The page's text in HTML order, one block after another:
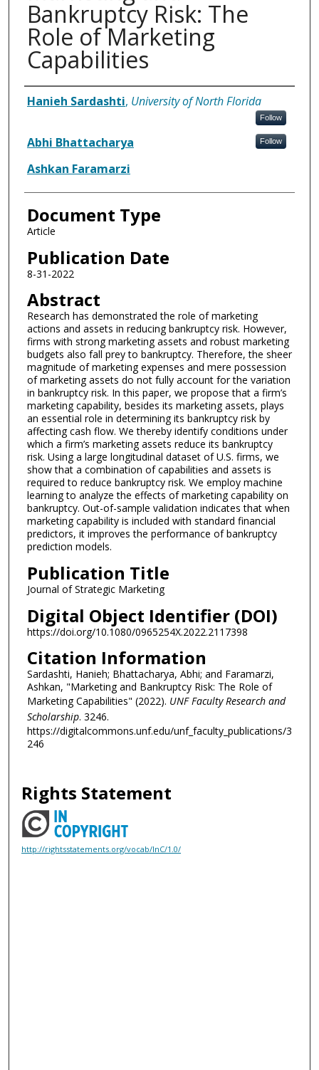
Bankruptcy Risk: The
Role of Marketing
Capabilities
Authors
Hanieh Sardashti, University of North Florida
Follow
Abhi Bhattacharya Follow
Ashkan Faramarzi
Document Type
Article
Publication Date
8-31-2022
Abstract
Research has demonstrated the role of marketing
actions and assets in reducing bankruptcy risk. However,
firms with strong marketing assets and robust marketing
budgets also fall prey to bankruptcy. Therefore, the sheer
magnitude of marketing expenses and mere possession
of marketing assets do not fully account for the variation
in bankruptcy risk. In this paper, we propose that a firm’s
marketing capability, besides its marketing assets, plays
an essential role in determining its bankruptcy risk by
affecting cash flow. We thereby identify conditions under
which a firm’s marketing assets reduce its bankruptcy
risk. Using a large longitudinal dataset of U.S. firms, we
show that a combination of capabilities and assets is
required to reduce bankruptcy risk. We employ machine
learning to analyze the effects of marketing capability on
bankruptcy. Out-of-sample validation indicates that when
marketing capability is included with standard financial
predictors, it improves the performance of bankruptcy
prediction models.
Publication Title
Journal of Strategic Marketing
Digital Object Identifier (DOI)
https://doi.org/10.1080/0965254X.2022.2117398
Citation Information
Sardashti, Hanieh; Bhattacharya, Abhi; and Faramarzi,
Ashkan, "Marketing and Bankruptcy Risk: The Role of
Marketing Capabilities" (2022). UNF Faculty Research and
Scholarship. 3246.
https://digitalcommons.unf.edu/unf_faculty_publications/3
246
Rights Statement
http://rightsstatements.org/vocab/InC/1.0/